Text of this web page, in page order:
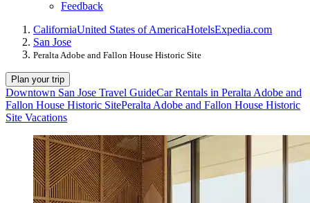
Feedback
CaliforniaUnited States of AmericaHotelsExpedia.com
San Jose
Peralta Adobe and Fallon House Historic Site
Plan your trip
Downtown San Jose Travel GuideCar Rentals in Peralta Adobe and
Fallon House Historic SitePeralta Adobe and Fallon House Historic
Site Vacations